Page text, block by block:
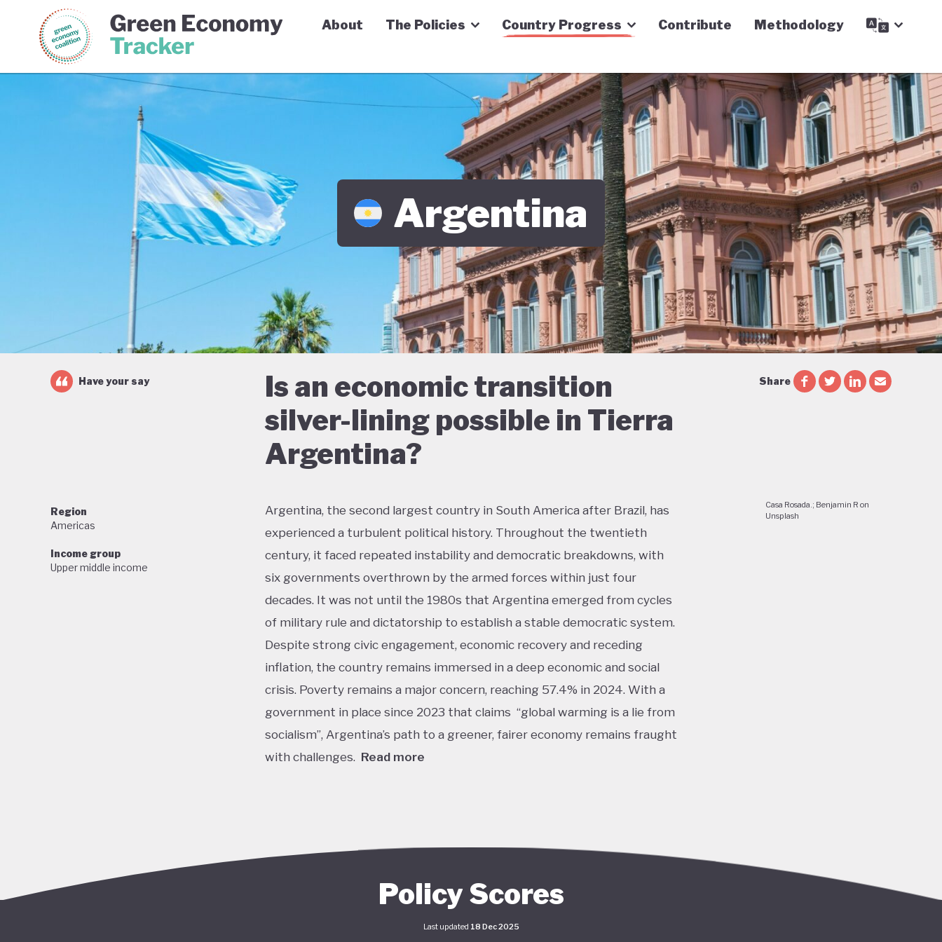
Green Economy Coalition Green Economy Tracker
About The Policies Country Progress Contribute Methodology
Argentina
Is an economic transition
silver-lining possible in Tierra
Argentina?
Have your say Share
Region
Americas
Income group
Upper middle income
Argentina, the second largest country in South America after Brazil, has
experienced a turbulent political history. Throughout the twentieth
century, it faced repeated instability and democratic breakdowns, with
six governments overthrown by the armed forces within just four
decades. It was not until the 1980s that Argentina emerged from cycles
of military rule and dictatorship to establish a stable democratic system.
Despite strong civic engagement, economic recovery and receding
inflation, the country remains immersed in a deep economic and social
crisis. Poverty remains a major concern, reaching 57.4% in 2024. With a
government in place since 2023 that claims “global warming is a lie from
socialism”, Argentina’s path to a greener, fairer economy remains fraught
with challenges. Read more
Nationally, this has resulted in all climate-related institutions and
resulted in Argentina threatening to leave the Paris Agreement and
Casa Rosada.; Benjamin R on
Unsplash
Policy Scores
Last updated 18 Dec 2025